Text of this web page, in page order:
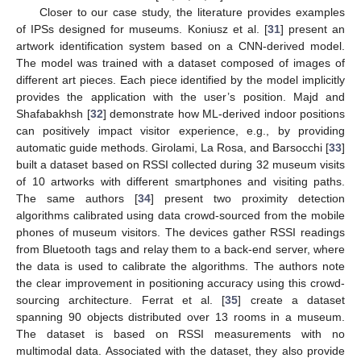
Closer to our case study, the literature provides examples
of IPSs designed for museums. Koniusz et al. [31] present an
artwork identification system based on a CNN-derived model.
The model was trained with a dataset composed of images of
different art pieces. Each piece identified by the model implicitly
provides the application with the user’s position. Majd and
Shafabakhsh [32] demonstrate how ML-derived indoor positions
can positively impact visitor experience, e.g., by providing
automatic guide methods. Girolami, La Rosa, and Barsocchi [33]
built a dataset based on RSSI collected during 32 museum visits
of 10 artworks with different smartphones and visiting paths.
The same authors [34] present two proximity detection
algorithms calibrated using data crowd-sourced from the mobile
phones of museum visitors. The devices gather RSSI readings
from Bluetooth tags and relay them to a back-end server, where
the data is used to calibrate the algorithms. The authors note
the clear improvement in positioning accuracy using this crowd-
sourcing architecture. Ferrat et al. [35] create a dataset
spanning 90 objects distributed over 13 rooms in a museum.
The dataset is based on RSSI measurements with no
multimodal data. Associated with the dataset, they also provide